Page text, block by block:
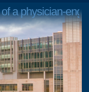
a physician-